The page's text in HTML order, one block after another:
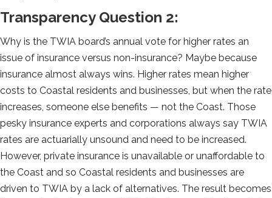
Transparency Question 2:
Why is the TWIA board’s annual vote for higher rates an
issue of insurance versus non-insurance? Maybe because
insurance almost always wins. Higher rates mean higher
costs to Coastal residents and businesses, but when the rate
increases, someone else benefits — not the Coast. Those
pesky insurance experts and corporations always say TWIA
rates are actuarially unsound and need to be increased.
However, private insurance is unavailable or unaffordable to
the Coast and so Coastal residents and businesses are
driven to TWIA by a lack of alternatives. The result becomes